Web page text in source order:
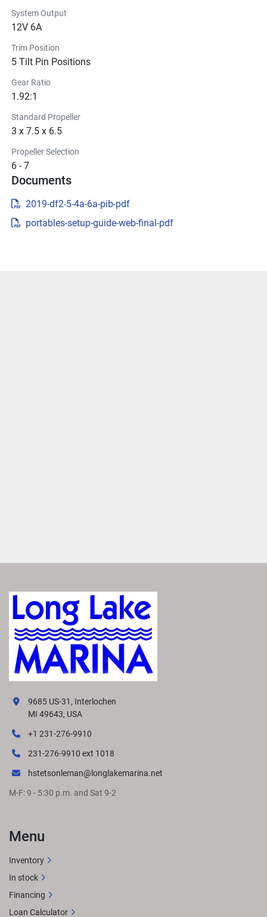
System Output
12V 6A
Trim Position
5 Tilt Pin Positions
Gear Ratio
1.92:1
Standard Propeller
3 x 7.5 x 6.5
Propeller Selection
6 - 7
Documents
2019-df2-5-4a-6a-pib-pdf
portables-setup-guide-web-final-pdf
9685 US-31, Interlochen
MI 49643, USA
+1 231-276-9910
231-276-9910 ext 1018
hstetsonleman@longlakemarina.net
M-F: 9 - 5:30 p.m. and Sat 9-2
Menu
Inventory
In stock
Financing
Loan Calculator